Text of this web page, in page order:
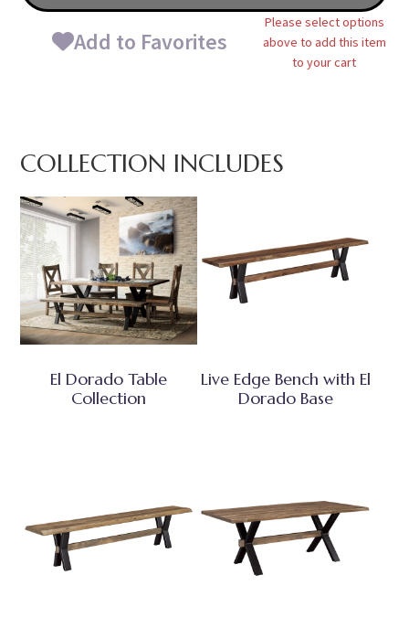
Add to Favorites
Please select options
above to add this item
to your cart
COLLECTION INCLUDES
El Dorado Table
Collection
Live Edge Bench with El
Dorado Base